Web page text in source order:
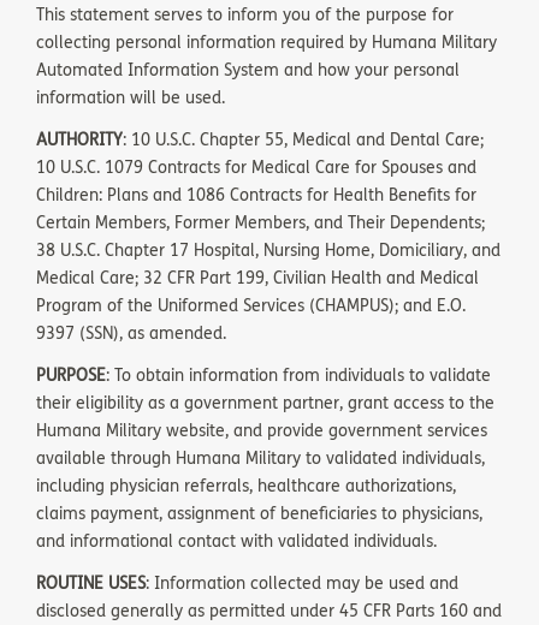
This statement serves to inform you of the purpose for
collecting personal information required by Humana Military
Automated Information System and how your personal
information will be used.
AUTHORITY: 10 U.S.C. Chapter 55, Medical and Dental Care;
10 U.S.C. 1079 Contracts for Medical Care for Spouses and
Children: Plans and 1086 Contracts for Health Benefits for
Certain Members, Former Members, and Their Dependents;
38 U.S.C. Chapter 17 Hospital, Nursing Home, Domiciliary, and
Medical Care; 32 CFR Part 199, Civilian Health and Medical
Program of the Uniformed Services (CHAMPUS); and E.O.
9397 (SSN), as amended.
PURPOSE: To obtain information from individuals to validate
their eligibility as a government partner, grant access to the
Humana Military website, and provide government services
available through Humana Military to validated individuals,
including physician referrals, healthcare authorizations,
claims payment, assignment of beneficiaries to physicians,
and informational contact with validated individuals.
ROUTINE USES: Information collected may be used and
disclosed generally as permitted under 45 CFR Parts 160 and